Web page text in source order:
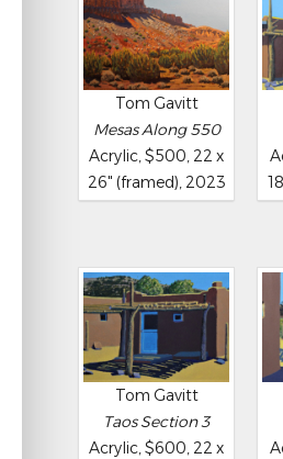
Tom Gavitt
Mesas Along 550
Acrylic, $500, 22 x
26" (framed), 2023
Tom Gavitt
Taos Section 3
Acrylic, $600, 22 x